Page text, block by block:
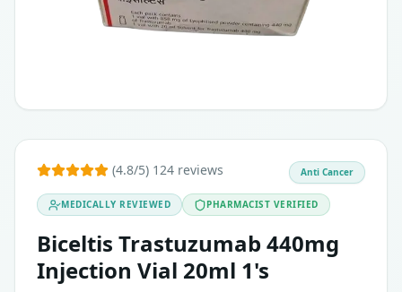
(4.8/5) 124 reviews
MEDICALLY REVIEWED PHARMACIST VERIFIED
Biceltis Trastuzumab 440mg
Injection Vial 20ml 1's
Anti Cancer